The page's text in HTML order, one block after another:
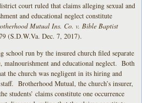
court ruled that claims alleging sexual and
and educational neglect constitute
Mutual Ins. Co. v. Bible Baptist
(S.D.W.Va. Dec. 7, 2017).
school run by the insured church filed separate
malnourishment and educational neglect. Both
the church was negligent in its hiring and
Brotherhood Mutual, the church’s insurer,
students’ claims constitute one occurrence